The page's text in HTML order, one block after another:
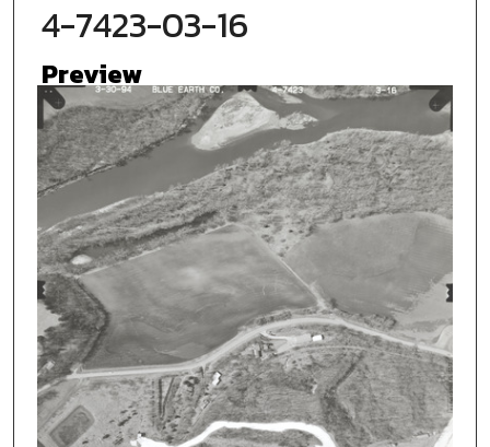
4-7423-03-16
Preview